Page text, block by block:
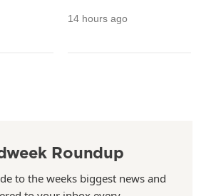
14 hours ago
Roundup
to the weeks biggest news and